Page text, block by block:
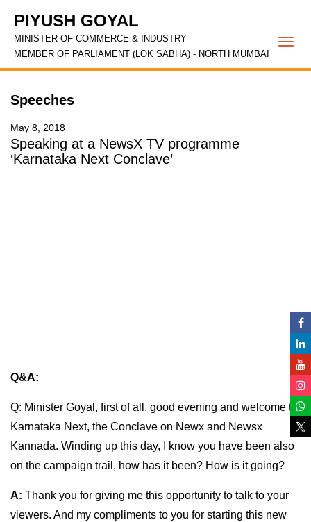
PIYUSH GOYAL
MINISTER OF COMMERCE & INDUSTRY
MEMBER OF PARLIAMENT (LOK SABHA) - NORTH MUMBAI
Speeches
May 8, 2018
Speaking at a NewsX TV programme
‘Karnataka Next Conclave’
Q&A:
Q: Minister Goyal, first of all, good evening and welcome to
Karnataka Next, the Conclave on Newx and Newsx
Kannada. Winding up this day, I know you have been also
on the campaign trail, how has it been? How is it going?
A: Thank you for giving me this opportunity to talk to your
viewers. And my compliments to you for starting this new